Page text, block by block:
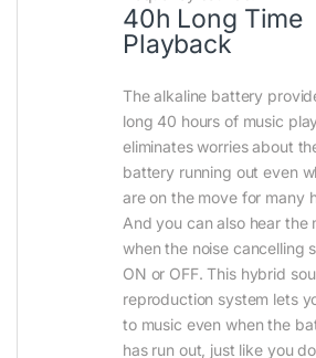
40h Long Time
Playback
The alkaline battery
long 40 hours of music
eliminates worries about
battery running out even
are on the move for many
And you can also hear the
when the noise cancelling
ON or OFF. This hybrid
reproduction system lets
to music even when the
has run out, just like you